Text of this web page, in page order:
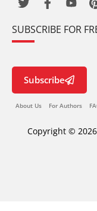
SUBSCRIBE FOR
Subscribe
About Us For Authors
Copyright ©